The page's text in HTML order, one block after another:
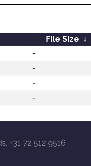
File Size ↓
-
-
-
-
+31 72 512 9516